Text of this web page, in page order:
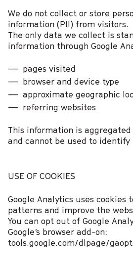
We do not collect or store
information (PII) from visitors.
The only data we collect is
information through Google
pages visited
browser and device type
approximate geographic
referring websites
This information is aggregated
and cannot be used to
USE OF COOKIES
Google Analytics uses
patterns and improve the
You can opt out of Google
Google’s browser add-on:
tools.google.com/dlpage/